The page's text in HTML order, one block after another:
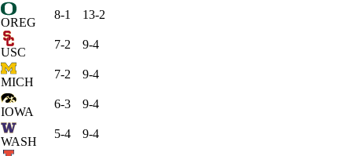
OREG
8-1 13-2
USC
7-2 9-4
MICH
7-2 9-4
IOWA
6-3 9-4
WASH
5-4 9-4